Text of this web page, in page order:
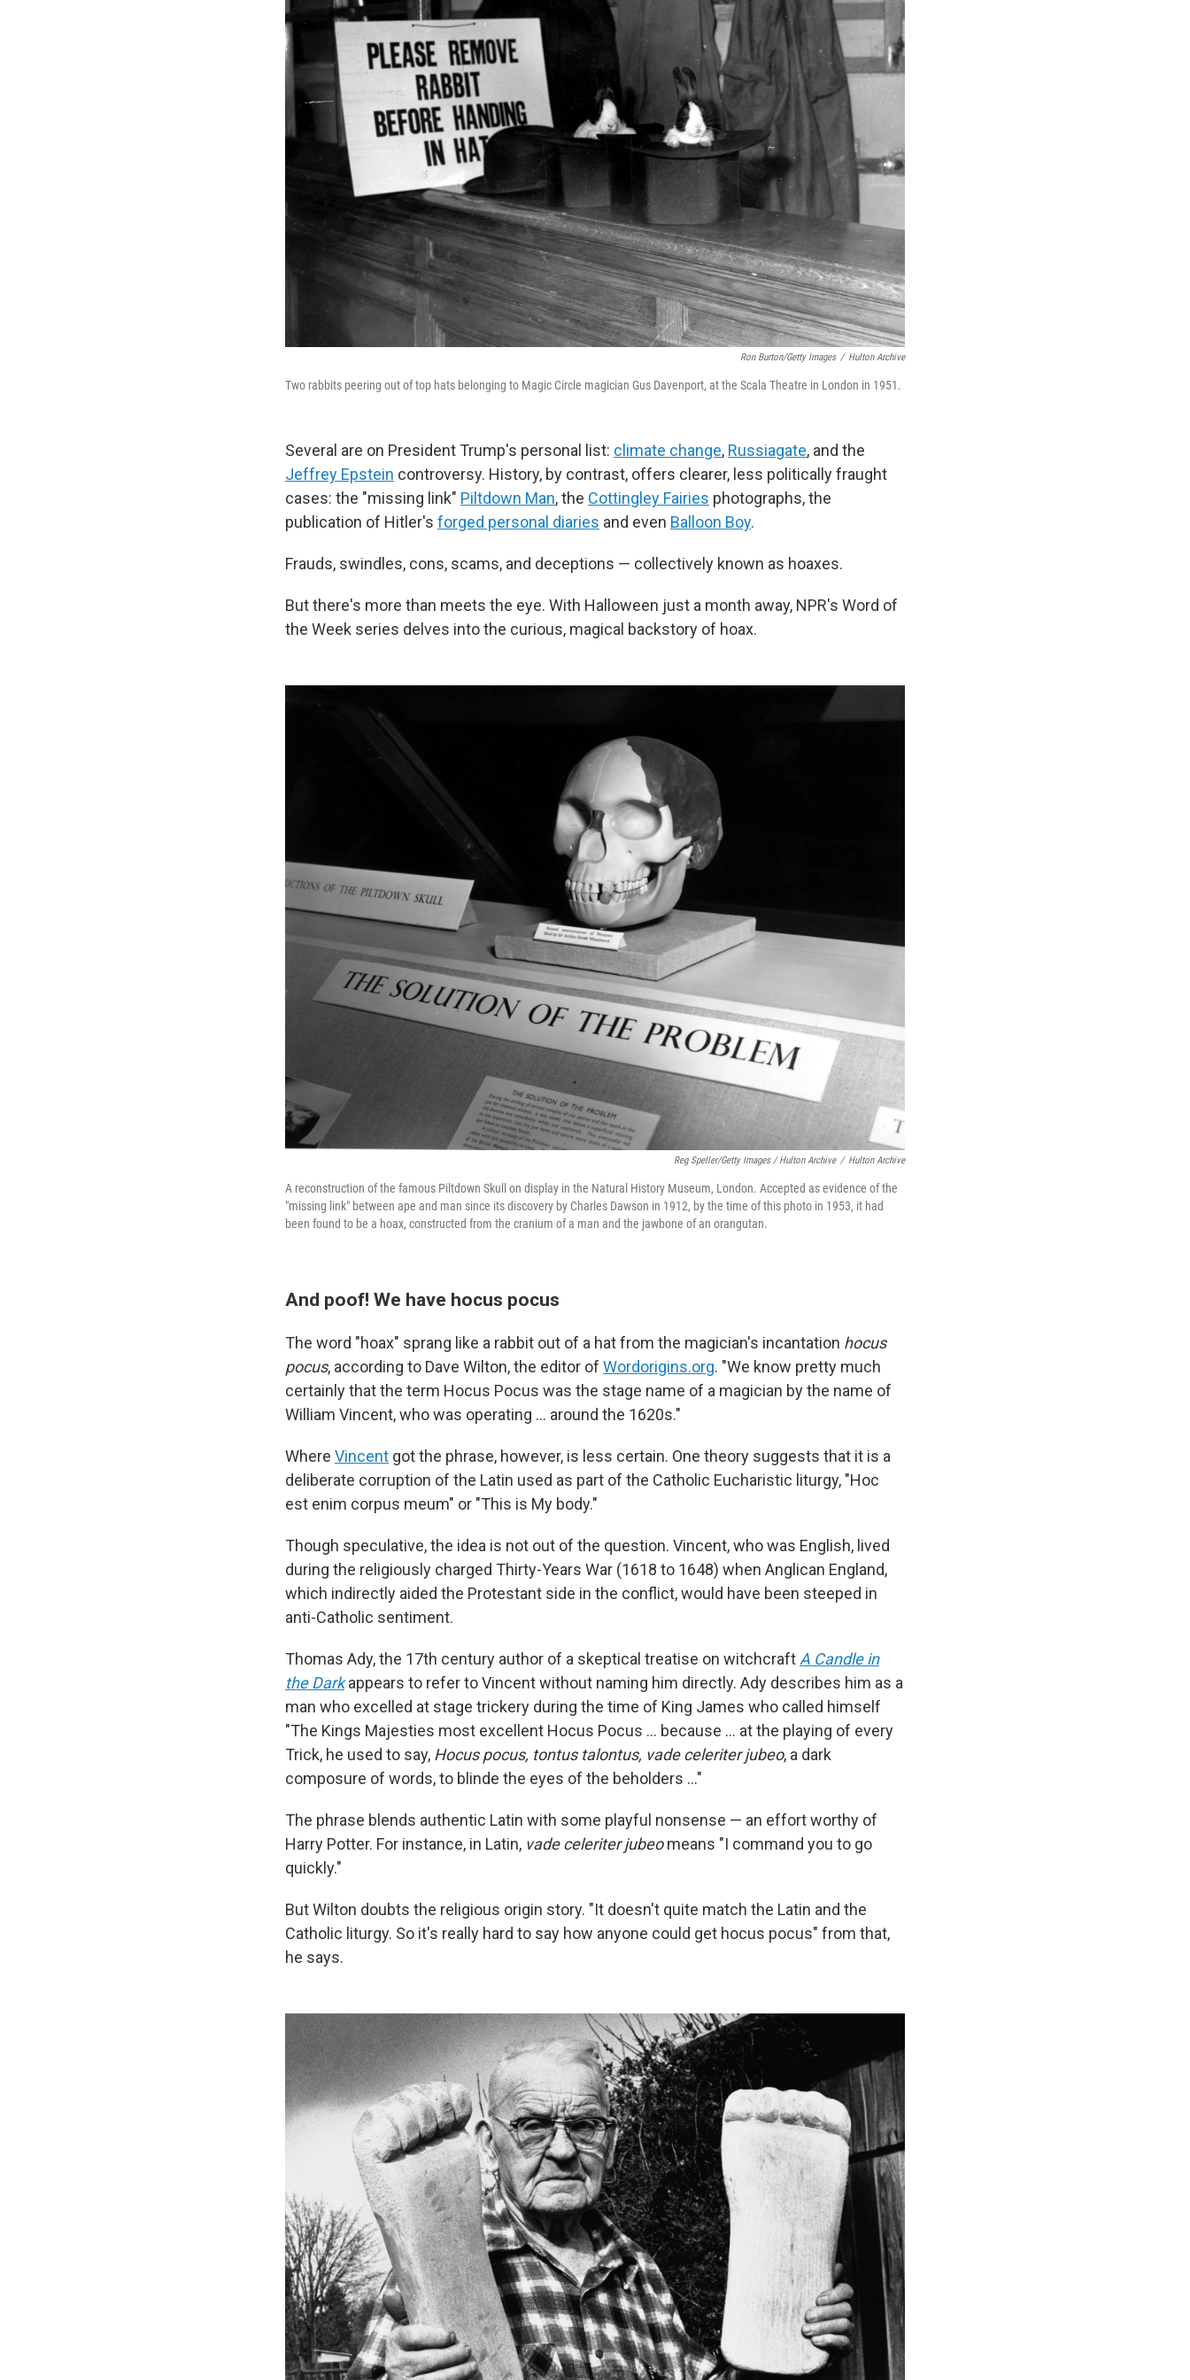
Ron Burton/Getty Images / Hulton Archive
Two rabbits peering out of top hats belonging to Magic Circle magician Gus Davenport, at the Scala Theatre in London in 1951.
Several are on President Trump's personal list: climate change, Russiagate, and the
Jeffrey Epstein controversy. History, by contrast, offers clearer, less politically fraught
cases: the "missing link" Piltdown Man, the Cottingley Fairies photographs, the
publication of Hitler's forged personal diaries and even Balloon Boy.
Frauds, swindles, cons, scams, and deceptions — collectively known as hoaxes.
But there's more than meets the eye. With Halloween just a month away, NPR's Word of
the Week series delves into the curious, magical backstory of hoax.
Reg Speller/Getty Images / Hulton Archive / Hulton Archive
A reconstruction of the famous Piltdown Skull on display in the Natural History Museum, London. Accepted as evidence of the
"missing link" between ape and man since its discovery by Charles Dawson in 1912, by the time of this photo in 1953, it had
been found to be a hoax, constructed from the cranium of a man and the jawbone of an orangutan.
And poof! We have hocus pocus
The word "hoax" sprang like a rabbit out of a hat from the magician's incantation hocus
pocus, according to Dave Wilton, the editor of Wordorigins.org. "We know pretty much
certainly that the term Hocus Pocus was the stage name of a magician by the name of
William Vincent, who was operating … around the 1620s."
Where Vincent got the phrase, however, is less certain. One theory suggests that it is a
deliberate corruption of the Latin used as part of the Catholic Eucharistic liturgy, "Hoc
est enim corpus meum" or "This is My body."
Though speculative, the idea is not out of the question. Vincent, who was English, lived
during the religiously charged Thirty-Years War (1618 to 1648) when Anglican England,
which indirectly aided the Protestant side in the conflict, would have been steeped in
anti-Catholic sentiment.
Thomas Ady, the 17th century author of a skeptical treatise on witchcraft A Candle in
the Darkappears to refer to Vincent without naming him directly. Ady describes him as a
man who excelled at stage trickery during the time of King James who called himself
"The Kings Majesties most excellent Hocus Pocus … because ... at the playing of every
Trick, he used to say, Hocus pocus, tontus talontus, vade celeriter jubeo, a dark
composure of words, to blinde the eyes of the beholders …"
The phrase blends authentic Latin with some playful nonsense — an effort worthy of
Harry Potter. For instance, in Latin, vade celeriter jubeomeans "I command you to go
quickly."
But Wilton doubts the religious origin story. "It doesn't quite match the Latin and the
Catholic liturgy. So it's really hard to say how anyone could get hocus pocus" from that,
he says.